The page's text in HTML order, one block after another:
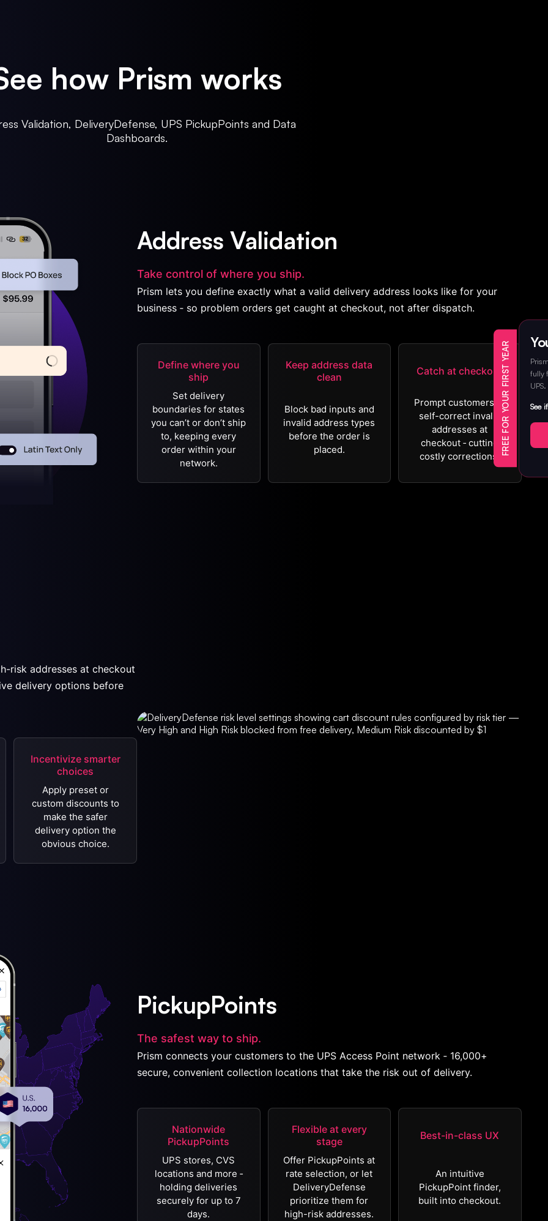
how Prism works
Validation, DeliveryDefense, UPS PickupPoints and Data
Dashboards.
Address Validation
Take control of where you ship.
Prism lets you define exactly what a valid delivery address looks like for your
business ‐ so problem orders get caught at checkout, not after dispatch.
Define where you
ship
Set delivery
boundaries for states
you can’t or don’t ship
to, keeping every
order within your
network.
Keep address data
clean
Block bad inputs and
invalid address types
before the order is
placed.
Catch at checkout
Prompt customers to
self-correct invalid
addresses at
checkout ‐ cutting
costly corrections.
risk addresses at checkout
delivery options before
Incentivize smarter
choices
Apply preset or
custom discounts to
make the safer
delivery option the
obvious choice.
PickupPoints
The safest way to ship.
Prism connects your customers to the UPS Access Point network ‐ 16,000+
secure, convenient collection locations that take the risk out of delivery.
Nationwide
PickupPoints
UPS stores, CVS
locations and more ‐
holding deliveries
securely for up to 7
days.
Flexible at every
stage
Offer PickupPoints at
rate selection, or let
DeliveryDefense
prioritize them for
high-risk addresses.
Best-in-class UX
An intuitive
PickupPoint finder,
built into checkout.
FREE FOR YOUR FIRST YEAR
fully
See